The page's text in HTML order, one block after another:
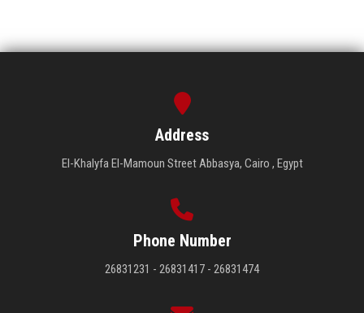
Address
El-Khalyfa El-Mamoun Street Abbasya, Cairo , Egypt
Phone Number
26831231 - 26831417 - 26831474